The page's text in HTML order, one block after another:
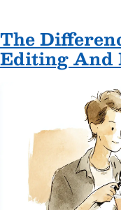
The
Editing And